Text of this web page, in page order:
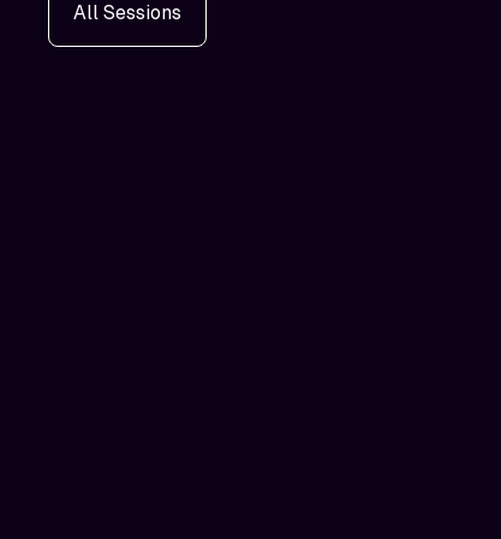
All Sessions